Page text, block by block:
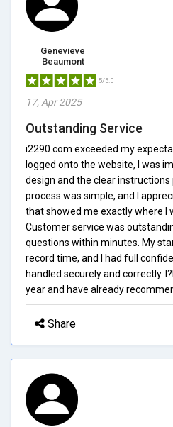
Genevieve
Beaumont
5/5.0
17, Apr 2025
Outstanding Service
i2290.com exceeded my
logged onto the website, I was
design and the clear instructions
process was simple, and I
that showed me exactly where I
Customer service was
questions within minutes. My
record time, and I had full
handled securely and correctly.
year and have already
Share